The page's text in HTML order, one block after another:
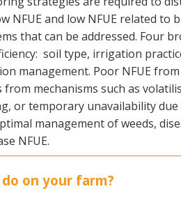
NFUE and low NFUE related to
that can be addressed. Four
soil type, irrigation
management. Poor NFUE
mechanisms such as
or temporary unavailability due
management of weeds,
NFUE.
on your farm?